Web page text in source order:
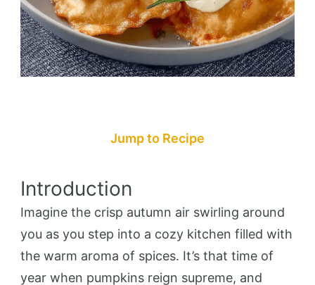
Jump to Recipe
Introduction
Imagine the crisp autumn air swirling around
you as you step into a cozy kitchen filled with
the warm aroma of spices. It’s that time of
year when pumpkins reign supreme, and